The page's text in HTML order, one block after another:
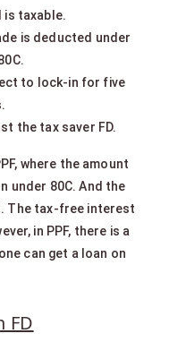
is taxable.
is deducted under
to lock-in for five
the tax saver FD.
where the amount
under 80C. And the
The tax-free interest
in PPF, there is a
can get a loan on
FD